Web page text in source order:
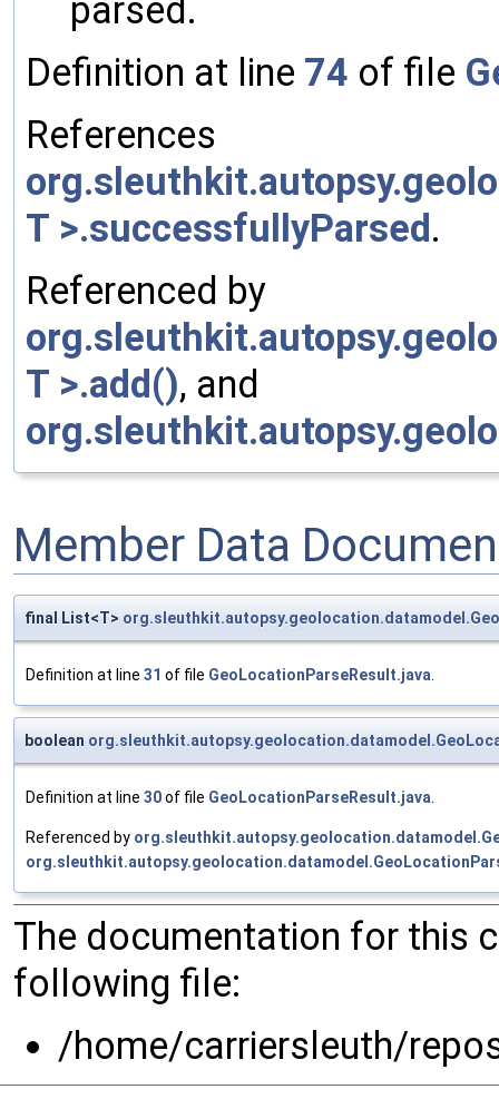
parsed.
Definition at line 74 of file
References
T >.successfullyParsed.
Referenced by
T >.add(), and
Member Data
final List<T>
Definition at line 31 of file GeoLocationParseResult.java
boolean
Definition at line 30of file GeoLocationParseResult.java
Referenced by
The documentation for this
following file:
/home/carriersleuth/